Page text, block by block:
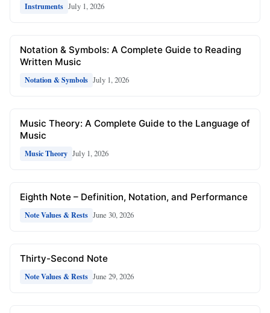
Instruments July 1, 2026
Notation & Symbols: A Complete Guide to Reading
Written Music
Notation & Symbols July 1, 2026
Music Theory: A Complete Guide to the Language of
Music
Music Theory July 1, 2026
Eighth Note – Definition, Notation, and Performance
Note Values & Rests June 30, 2026
Thirty-Second Note
Note Values & Rests June 29, 2026